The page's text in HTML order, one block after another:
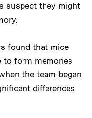
suspect they might
found that mice
to form memories
the team began
differences